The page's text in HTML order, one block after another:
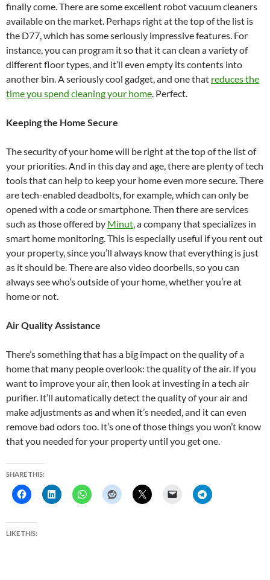
finally come. There are some excellent robot vacuum cleaners
available on the market. Perhaps right at the top of the list is
the D77, which has some seriously impressive features. For
instance, you can program it so that it can clean a variety of
different floor types, and it’ll even empty its contents into
another bin. A seriously cool gadget, and one that reduces the
time you spend cleaning your home. Perfect.
Keeping the Home Secure
The security of your home will be right at the top of the list of
your priorities. And in this day and age, there are plenty of tech
tools that can help to keep your home even more secure. There
are tech-enabled deadbolts, for example, which can only be
opened with a code or smartphone. Then there are services
such as those offered by Minut, a company that specializes in
smart home monitoring. This is especially useful if you rent out
your property, since you’ll always know that everything is just
as it should be. There are also video doorbells, so you can
always see who’s outside of your home, whether you’re at
home or not.
Air Quality Assistance
There’s something that has a big impact on the quality of a
home that many people overlook: the quality of the air. If you
want to improve your air, then look at investing in a tech air
purifier. It’ll automatically detect the quality of your air and
make adjustments as and when it’s needed, and it can even
remove bad odors too. It’s one of those things you won’t know
that you needed for your property until you get one.
SHARE THIS:
LIKE THIS: